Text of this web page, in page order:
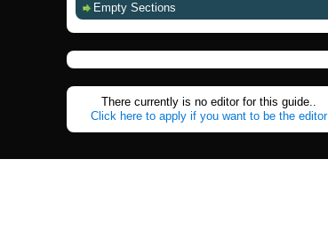
Empty Sections
There currently is no editor for this guide..
Click here to apply if you want to be the editor